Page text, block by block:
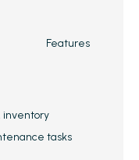
Features
inventory
tasks